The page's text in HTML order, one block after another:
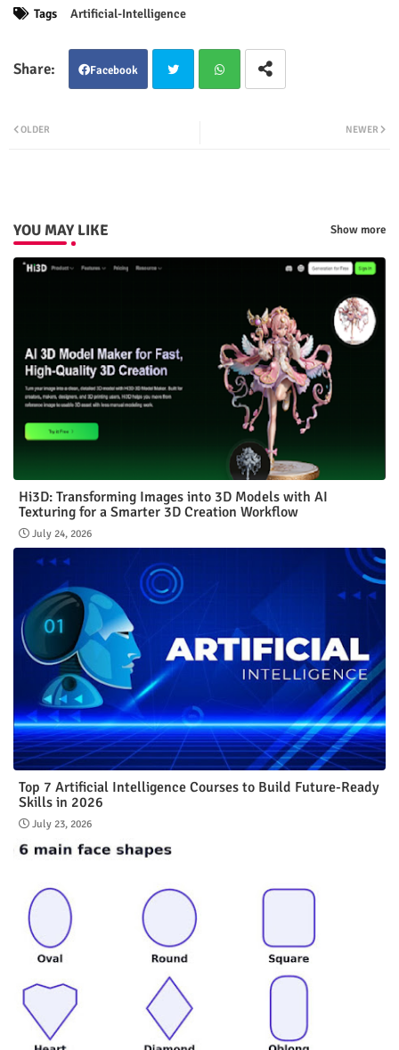
Tags Artificial-Intelligence
Facebook
NEWER
OLDER
YOU MAY LIKE Show more
Hi3D: Transforming Images into 3D Models with AI
Texturing for a Smarter 3D Creation Workflow
July 24, 2026
Top 7 Artificial Intelligence Courses to Build Future-Ready
Skills in 2026
July 23, 2026